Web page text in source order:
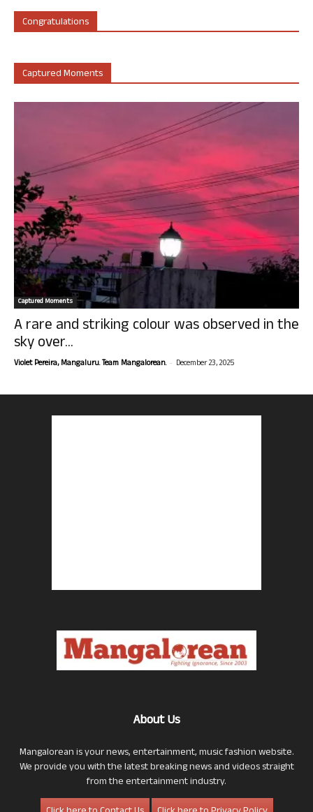
Congratulations
Captured Moments
Captured Moments
A rare and striking colour was observed in the
sky over...
Violet Pereira, Mangaluru. Team Mangalorean. - December 23, 2025
About Us
Mangalorean is your news, entertainment, music fashion website.
We provide you with the latest breaking news and videos straight
from the entertainment industry.